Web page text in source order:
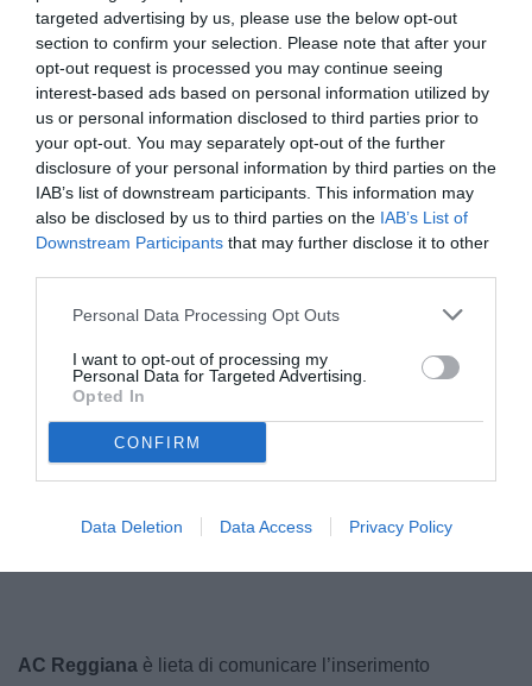
targeted advertising by us, please use the below opt-out
section to confirm your selection. Please note that after your
opt-out request is processed you may continue seeing
interest-based ads based on personal information utilized by
us or personal information disclosed to third parties prior to
your opt-out. You may separately opt-out of the further
disclosure of your personal information by third parties on the
IAB’s list of downstream participants. This information may
also be disclosed by us to third parties on the IAB’s List of
Downstream Participants that may further disclose it to other
Personal Data Processing Opt Outs
I want to opt-out of processing my
Personal Data for Targeted Advertising.
Opted In
CONFIRM
Data Deletion Data Access Privacy Policy
04.06.2026 17:17 Reggiana
vedi letture
Unmute
Loaded:
AC Reggiana è lieta di comunicare l’inserimento